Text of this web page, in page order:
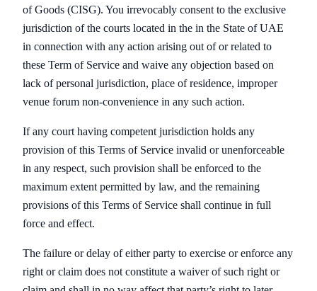
of Goods (CISG). You irrevocably consent to the exclusive
jurisdiction of the courts located in the in the State of UAE
in connection with any action arising out of or related to
these Term of Service and waive any objection based on
lack of personal jurisdiction, place of residence, improper
venue forum non-convenience in any such action.
If any court having competent jurisdiction holds any
provision of this Terms of Service invalid or unenforceable
in any respect, such provision shall be enforced to the
maximum extent permitted by law, and the remaining
provisions of this Terms of Service shall continue in full
force and effect.
The failure or delay of either party to exercise or enforce any
right or claim does not constitute a waiver of such right or